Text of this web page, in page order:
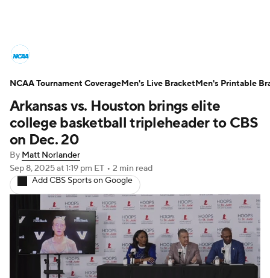
NCAA Tournament Bracket Games
Men's Live Bracket
Men's Printable Bracket
NIT Bracket Standings
Stats Teams Players
College Basketball Betting
Women's BB NBA Draft
Arkansas vs. Houston brings elite
college basketball tripleheader to CBS
on Dec. 20
By Matt Norlander
Sep 8, 2025at 1:19 pm ET • 2 min read
Add CBS Sports on Google
NCAA Tournament CoverageMen's Live BracketMen's Printable